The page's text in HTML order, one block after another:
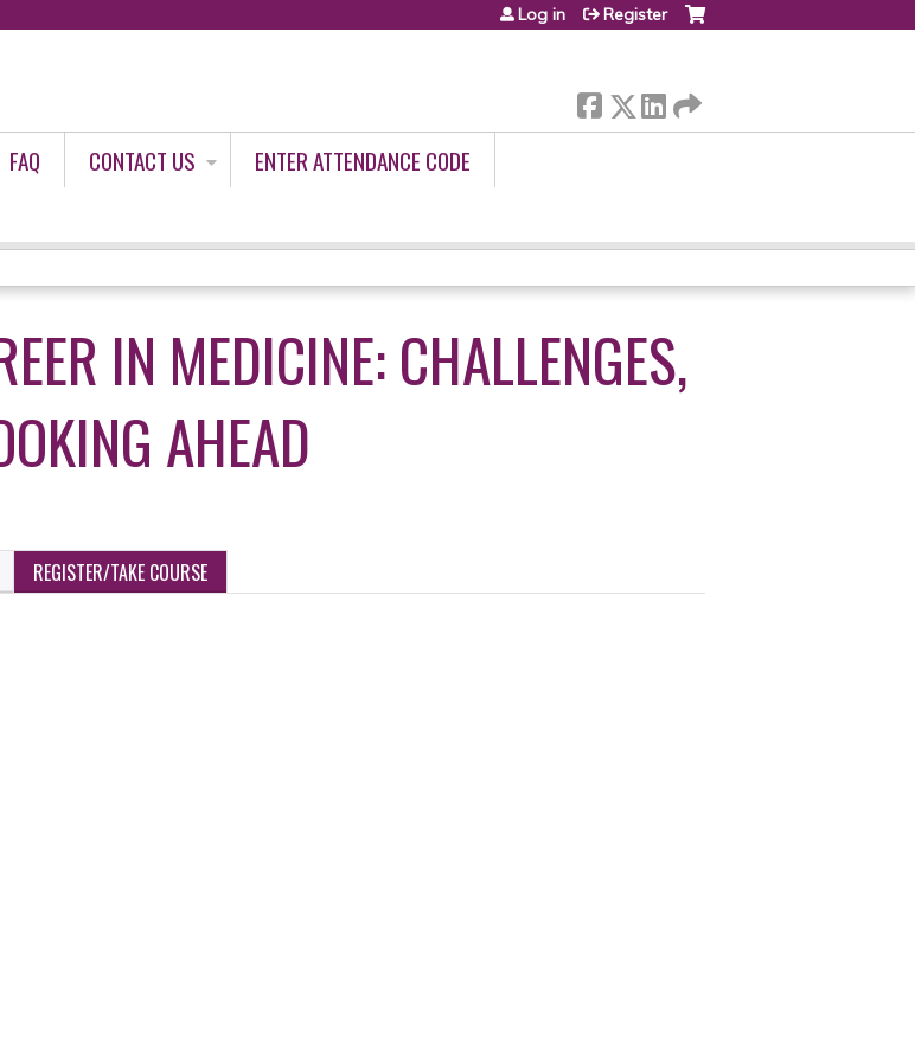
Log in Register
FAQ CONTACT US
ENTER ATTENDANCE CODE
IN MEDICINE: CHALLENGES,
AHEAD
REGISTER/TAKE COURSE